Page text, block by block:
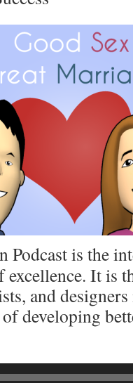
Podcast is the
It is
and
developing